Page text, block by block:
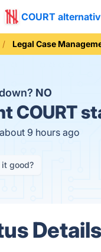
COURT
Legal Case
NO
COURT
9 hours ago
it good?
Details